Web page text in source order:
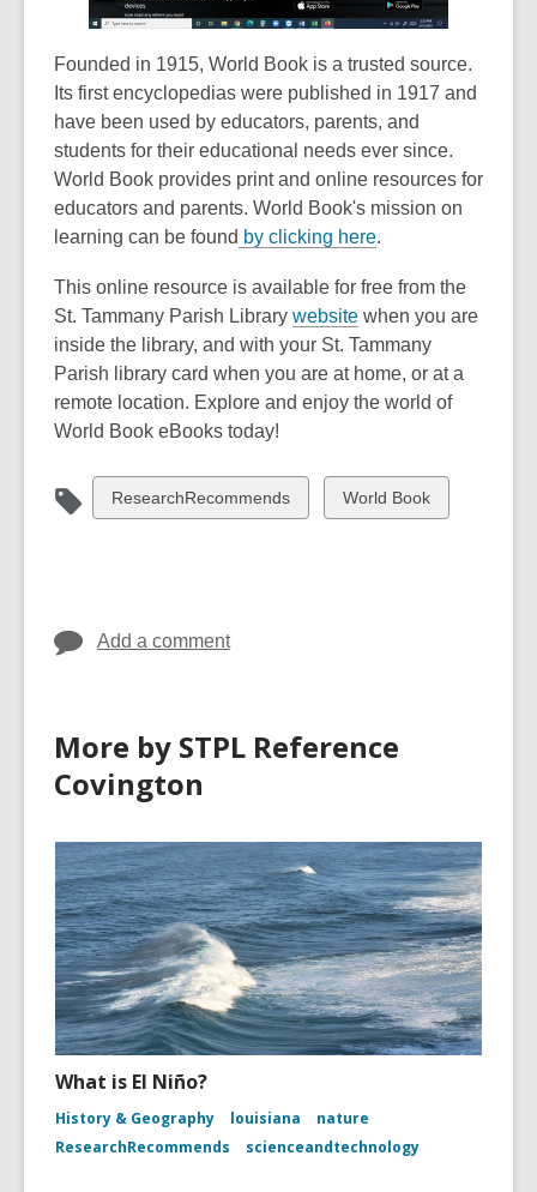
Founded in 1915, World Book is a trusted source.
Its first encyclopedias were published in 1917 and
have been used by educators, parents, and
students for their educational needs ever since.
World Book provides print and online resources for
educators and parents. World Book's mission on
learning can be found by clicking here,
p
e
n
s
a
w
w
.
This online resource is available for free from the
St. Tammany Parish Library website,
o
p
e
a
n
w
when you are
inside the library, and with your St. Tammany
Parish library card when you are at home, or at a
remote location. Explore and enjoy the world of
World Book eBooks today!
View
all
ResearchRecommends
View
all
World Book
Add a comment
More by STPL Reference
Covington
What is El Niño?
History & Geography louisiana
nature
ResearchRecommends
scienceandtechnology